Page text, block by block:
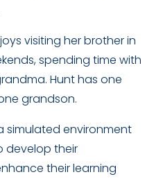
visiting her brother in
spending time with
Hunt has one
grandson.
simulated environment
develop their
their learning